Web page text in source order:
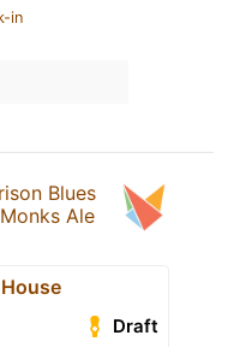
in
Blues
Monks Ale
Draft